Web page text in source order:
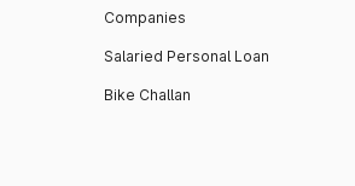
Companies
Salaried Personal Loan
Bike Challan